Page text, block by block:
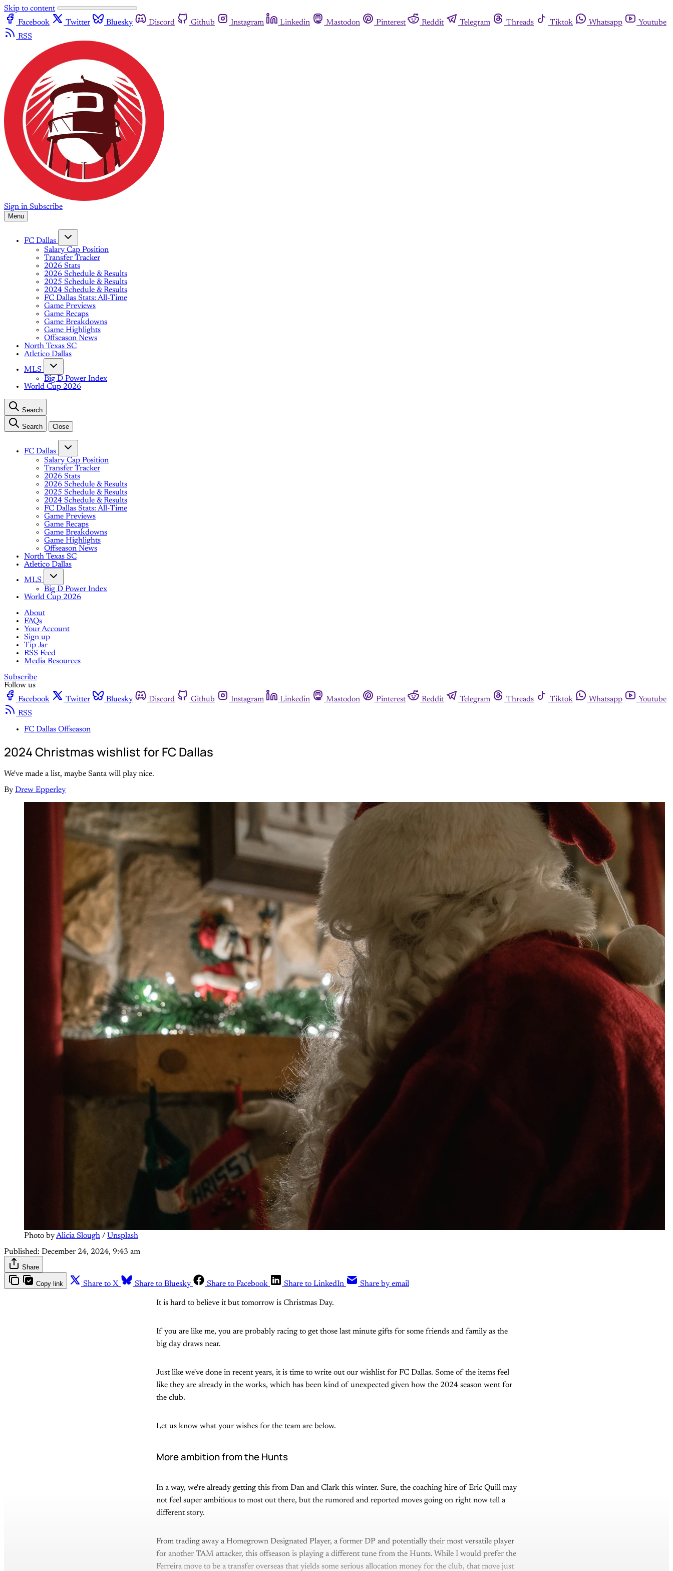
Skip to content
Facebook
Twitter Bluesky Discord Github Instagram Linkedin Mastodon Pinterest Reddit Telegram Threads Tiktok Whatsapp
Youtube
RSS
Sign in Subscribe
Menu
FC Dallas
Salary Cap Position
Transfer Tracker
2026 Stats
2026 Schedule & Results
2025 Schedule & Results
2024 Schedule & Results
FC Dallas Stats: All-Time
Game Previews
Game Recaps
Game Breakdowns
Game Highlights
Offseason News
North Texas SC
Atletico Dallas
MLS
Big D Power Index
World Cup 2026
Search
Search Close
FC Dallas
Salary Cap Position
Transfer Tracker
2026 Stats
2026 Schedule & Results
2025 Schedule & Results
2024 Schedule & Results
FC Dallas Stats: All-Time
Game Previews
Game Recaps
Game Breakdowns
Game Highlights
Offseason News
North Texas SC
Atletico Dallas
MLS
Big D Power Index
World Cup 2026
About
FAQs
Your Account
Sign up
Tip Jar
RSS Feed
Media Resources
Subscribe
Follow us
Facebook
Twitter Bluesky Discord Github Instagram Linkedin Mastodon Pinterest Reddit Telegram Threads Tiktok Whatsapp
Youtube
RSS
FC Dallas Offseason
2024 Christmas wishlist for FC Dallas
We've made a list, maybe Santa will play nice.
By Drew Epperley
Photo by Alicia Slough / Unsplash
Published: December 24, 2024, 9:43 am
Share
Copy link Share to X Share to Bluesky Share to Facebook Share to LinkedIn Share by email
It is hard to believe it but tomorrow is Christmas Day.
If you are like me, you are probably racing to get those last minute gifts for some friends and family as the
big day draws near.
Just like we've done in recent years, it is time to write out our wishlist for FC Dallas. Some of the items feel
like they are already in the works, which has been kind of unexpected given how the 2024 season went for
the club.
Let us know what your wishes for the team are below.
More ambition from the Hunts
In a way, we're already getting this from Dan and Clark this winter. Sure, the coaching hire of Eric Quill may
not feel super ambitious to most out there, but the rumored and reported moves going on right now tell a
different story.
From trading away a Homegrown Designated Player, a former DP and potentially their most versatile player
for another TAM attacker, this offseason is playing a different tune from the Hunts. While I would prefer the
Ferreira move to be a transfer overseas that yields some serious allocation money for the club, that move just